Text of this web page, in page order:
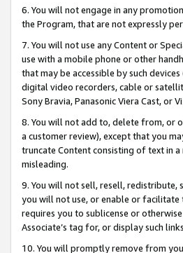
6. You will not engage in any
the Program, that are not expressly
7. You will not use any Content or
use with a mobile phone or other
that may be accessible by such
digital video recorders, cable or
Sony Bravia, Panasonic Viera Cast, or
8. You will not add to, delete from, or
a customer review), except that you
truncate Content consisting of text in
misleading.
9. You will not sell, resell, redistribute,
you will not use, or enable or facilitate
requires you to sublicense or
Associate’s tag for, or display such
10. You will promptly remove from